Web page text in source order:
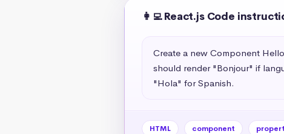
👩‍💻 React.js Code
Create a new Component
should render "Bonjour" if
"Hola" for Spanish.
HTML component